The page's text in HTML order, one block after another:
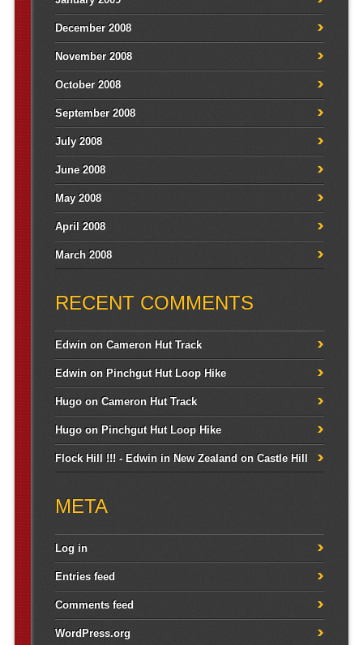
December 2008
November 2008
October 2008
September 2008
July 2008
June 2008
May 2008
April 2008
March 2008
RECENT COMMENTS
EdwinonCameron Hut Track
Edwinon Pinchgut Hut Loop Hike
HugoonCameron Hut Track
Hugoon Pinchgut Hut Loop Hike
Flock Hill !!! - Edwin in New Zealand onCastle Hill
META
Log in
Entries feed
Comments feed
WordPress.org